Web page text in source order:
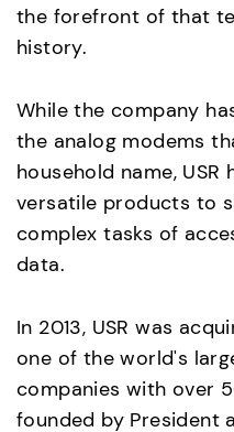
the forefront of that
history.
While the company
the analog modems
household name,
versatile products to
complex tasks of
data.
In 2013, USR was
one of the world's
companies with over
founded by President